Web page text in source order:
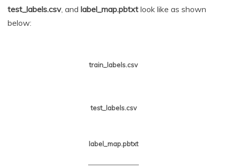
test_labels.csv , and label_map.pbtxt look like as shown
below:
train_labels.csv
test_labels.csv
label_map.pbtxt